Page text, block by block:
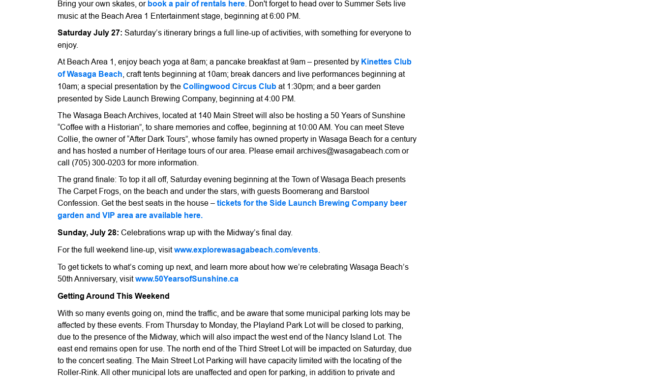
Bring your own skates, or book a pair of rentals here . Don't forget to head over to Summer Sets live
music at the Beach Area 1 Entertainment stage, beginning at 6:00 PM.
Saturday July 27: Saturday’s itinerary brings a full line-up of activities, with something for everyone to
enjoy.
At Beach Area 1, enjoy beach yoga at 8am; a pancake breakfast at 9am – presented by Kinettes Club
of Wasaga Beach , craft tents beginning at 10am; break dancers and live performances beginning at
10am; a special presentation by the Collingwood Circus Club at 1:30pm; and a beer garden
presented by Side Launch Brewing Company, beginning at 4:00 PM.
The Wasaga Beach Archives, located at 140 Main Street will also be hosting a 50 Years of Sunshine
“Coffee with a Historian”, to share memories and coffee, beginning at 10:00 AM. You can meet Steve
Collie, the owner of “After Dark Tours”, whose family has owned property in Wasaga Beach for a century
and has hosted a number of Heritage tours of our area. Please email archives@wasagabeach.com or
call (705) 300-0203 for more information.
The grand finale: To top it all off, Saturday evening beginning at the Town of Wasaga Beach presents
The Carpet Frogs, on the beach and under the stars, with guests Boomerang and Barstool
Confession. Get the best seats in the house – tickets for the Side Launch Brewing Company beer
garden and VIP area are available here.
Sunday, July 28: Celebrations wrap up with the Midway’s final day.
For the full weekend line-up, visitwww.explorewasagabeach.com/events
To get tickets to what’s coming up next, and learn more about how we’re celebrating Wasaga Beach’s
50th Anniversary, visitwww.50YearsofSunshine.ca
Getting Around This Weekend
With so many events going on, mind the traffic, and be aware that some municipal parking lots may be
affected by these events. From Thursday to Monday, the Playland Park Lot will be closed to parking,
due to the presence of the Midway, which will also impact the west end of the Nancy Island Lot. The
east end remains open for use. The north end of the Third Street Lot will be impacted on Saturday, due
to the concert seating. The Main Street Lot Parking will have capacity limited with the locating of the
Roller-Rink. All other municipal lots are unaffected and open for parking, in addition to private and